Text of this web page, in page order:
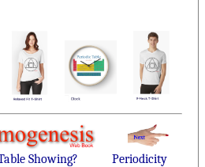
Showing? Periodicity